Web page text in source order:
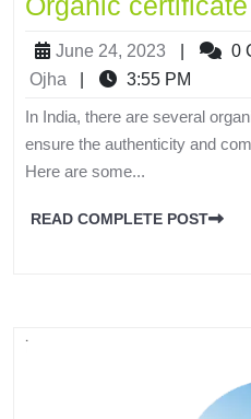
June 24, 2023 0
Ojha
3:55 PM
In India, there are several
ensure the authenticity and
Here are some...
READ COMPLETE POST